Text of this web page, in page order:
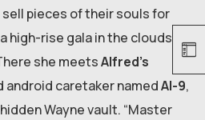
pieces of their souls for
high-rise gala in the clouds,
she meetsAlfred’s
android caretaker namedAl-9,
Wayne vault. “Master